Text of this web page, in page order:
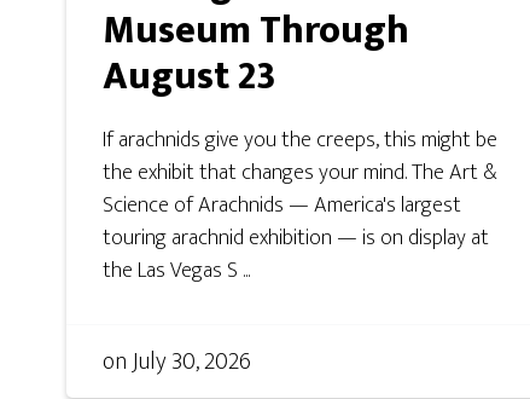
Museum Through
August 23
If arachnids give you the creeps, this might be
the exhibit that changes your mind. The Art &
Science of Arachnids — America's largest
touring arachnid exhibition — is on display at
the Las Vegas S ...
onJuly 30, 2026